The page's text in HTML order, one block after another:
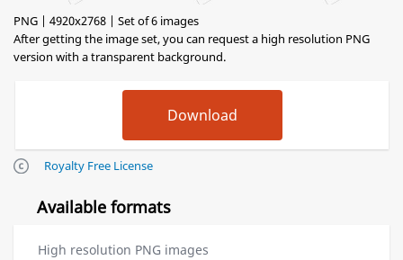
PNG | 4920x2768 | Set of 6 images
After getting the image set, you can request a high resolution PNG
version with a transparent background.
Royalty Free License
Available formats
High resolution PNG images